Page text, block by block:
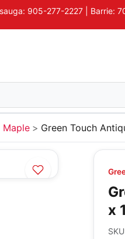
905-277-2227 | Barrie:
Maple Green Touch
x